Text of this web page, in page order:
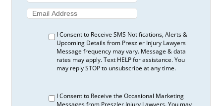
I Consent to Receive SMS Notifications, Alerts &
Upcoming Details from Preszler Injury Lawyers
Message frequency may vary. Message & data
rates may apply. Text HELP for assistance. You
may reply STOP to unsubscribe at any time.
I Consent to Receive the Occasional Marketing
Messages from Preszler Injury Lawyers. You may